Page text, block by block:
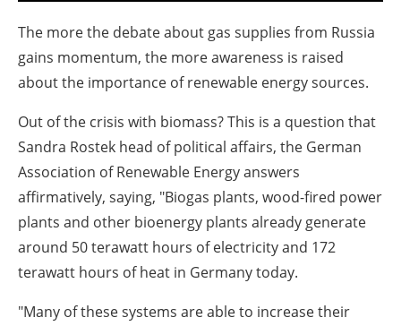
The more the debate about gas supplies from Russia
gains momentum, the more awareness is raised
about the importance of renewable energy sources.
Out of the crisis with biomass? This is a question that
Sandra Rostek head of political affairs, the German
Association of Renewable Energy answers
affirmatively, saying, "Biogas plants, wood-fired power
plants and other bioenergy plants already generate
around 50 terawatt hours of electricity and 172
terawatt hours of heat in Germany today.
"Many of these systems are able to increase their